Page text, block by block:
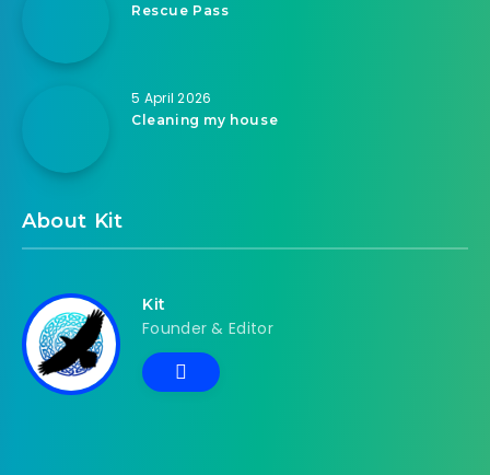
Rescue Pass
5 April 2026
Cleaning my house
About Kit
Kit
Founder & Editor